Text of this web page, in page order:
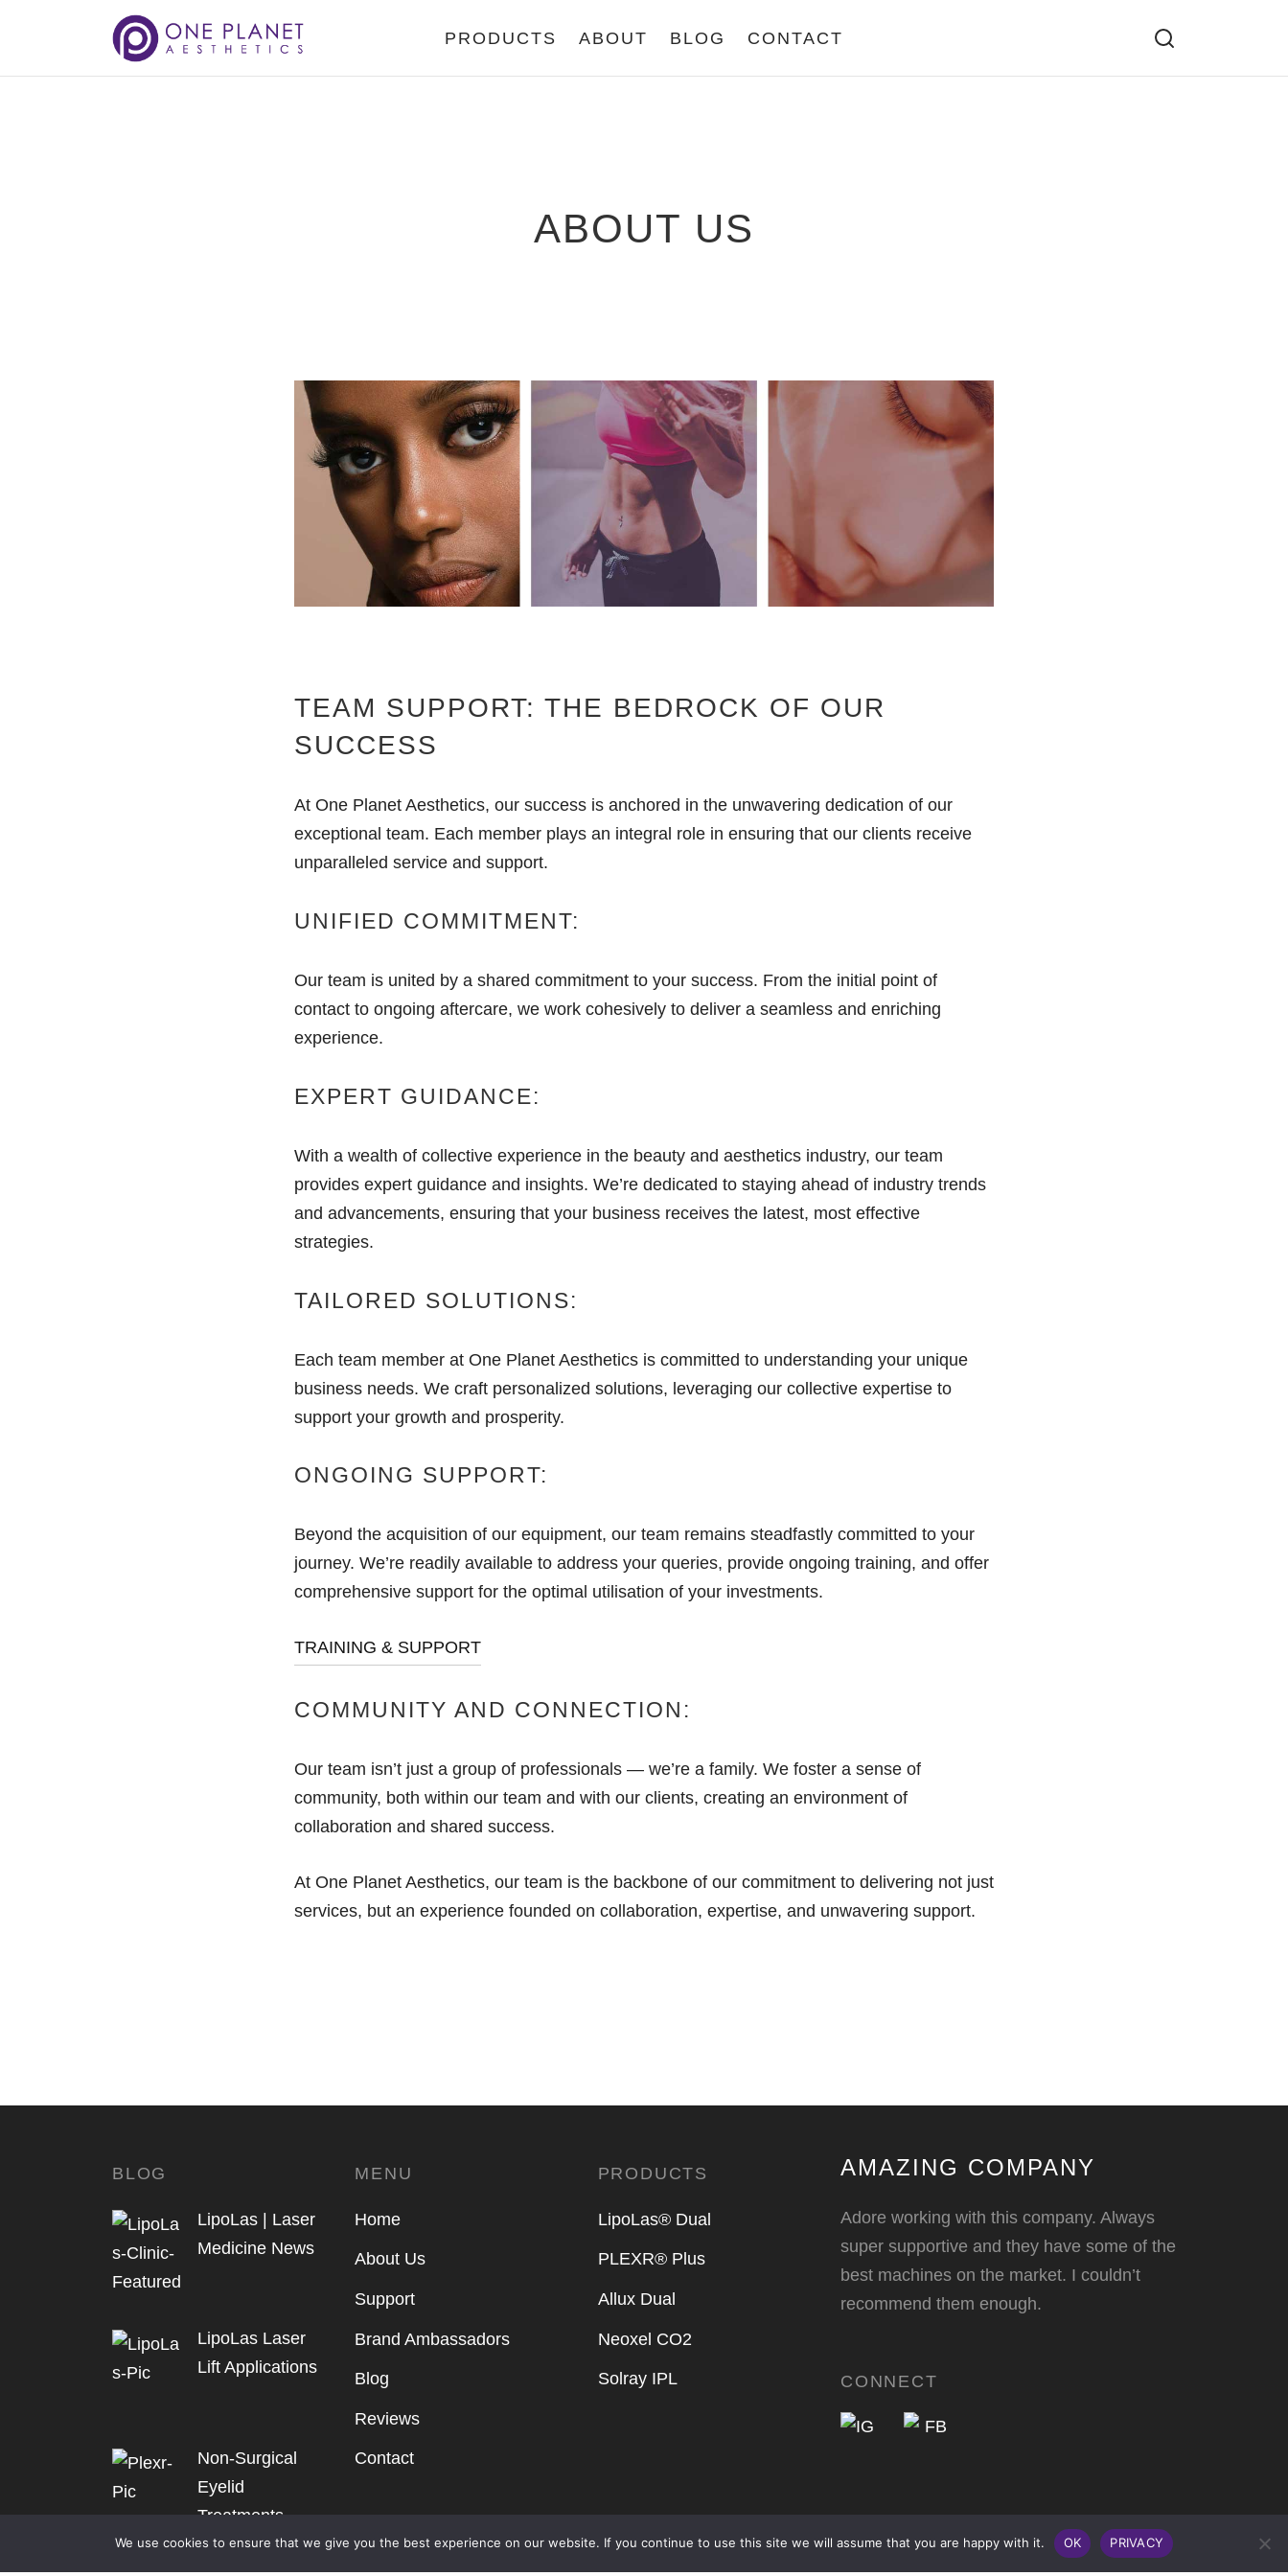
PRODUCTS ABOUT BLOG CONTACT
ABOUT US
TEAM SUPPORT: THE BEDROCK OF OUR
SUCCESS
At One Planet Aesthetics, our success is anchored in the unwavering dedication of our
exceptional team. Each member plays an integral role in ensuring that our clients receive
unparalleled service and support.
UNIFIED COMMITMENT:
Our team is united by a shared commitment to your success. From the initial point of
contact to ongoing aftercare, we work cohesively to deliver a seamless and enriching
experience.
EXPERT GUIDANCE:
With a wealth of collective experience in the beauty and aesthetics industry, our team
provides expert guidance and insights. We’re dedicated to staying ahead of industry trends
and advancements, ensuring that your business receives the latest, most effective
strategies.
TAILORED SOLUTIONS:
Each team member at One Planet Aesthetics is committed to understanding your unique
business needs. We craft personalized solutions, leveraging our collective expertise to
support your growth and prosperity.
ONGOING SUPPORT:
Beyond the acquisition of our equipment, our team remains steadfastly committed to your
journey. We’re readily available to address your queries, provide ongoing training, and offer
comprehensive support for the optimal utilisation of your investments.
TRAINING & SUPPORT
COMMUNITY AND CONNECTION:
Our team isn’t just a group of professionals — we’re a family. We foster a sense of
community, both within our team and with our clients, creating an environment of
collaboration and shared success.
At One Planet Aesthetics, our team is the backbone of our commitment to delivering not just
services, but an experience founded on collaboration, expertise, and unwavering support.
AMAZING COMPANY
Adore working with this company. Always
super supportive and they have some of the
best machines on the market. I couldn’t
recommend them enough.
CONNECT
MENU
Home
About Us
Support
Brand Ambassadors
Blog
Reviews
Contact
PRODUCTS
LipoLas® Dual
PLEXR® Plus
Allux Dual
Neoxel CO2
Solray IPL
BLOG
LipoLas | Laser
Medicine News
LipoLas Laser
Lift Applications
Non-Surgical
Eyelid
Treatments
We use cookies to ensure that we give you the best experience on our website. If you continue to use this site we will assume that you are happy with it. OK PRIVACY